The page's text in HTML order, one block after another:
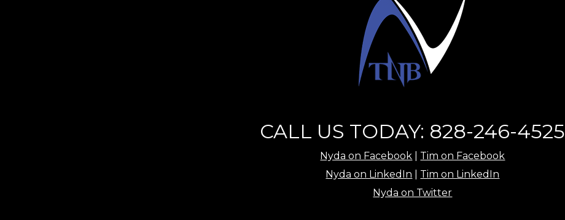
CALL US TODAY: 828-246-4525
Nyda on Facebook
Tim on Facebook
Nyda on LinkedIn
Tim on LinkedIn
Nyda on Twitter